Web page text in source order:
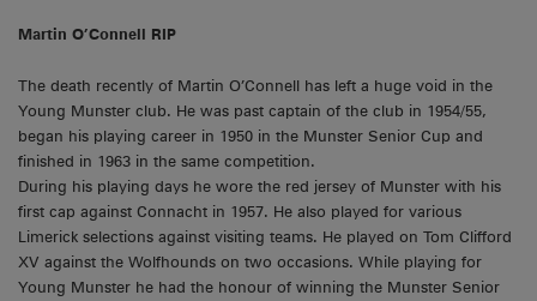
Martin O’Connell RIP
The death recently of Martin O’Connell has left a huge void in the
Young Munster club. He was past captain of the club in 1954/55,
began his playing career in 1950 in the Munster Senior Cup and
finished in 1963 in the same competition.
During his playing days he wore the red jersey of Munster with his
first cap against Connacht in 1957. He also played for various
Limerick selections against visiting teams. He played on Tom Clifford
XV against the Wolfhounds on two occasions. While playing for
Young Munster he had the honour of winning the Munster Senior